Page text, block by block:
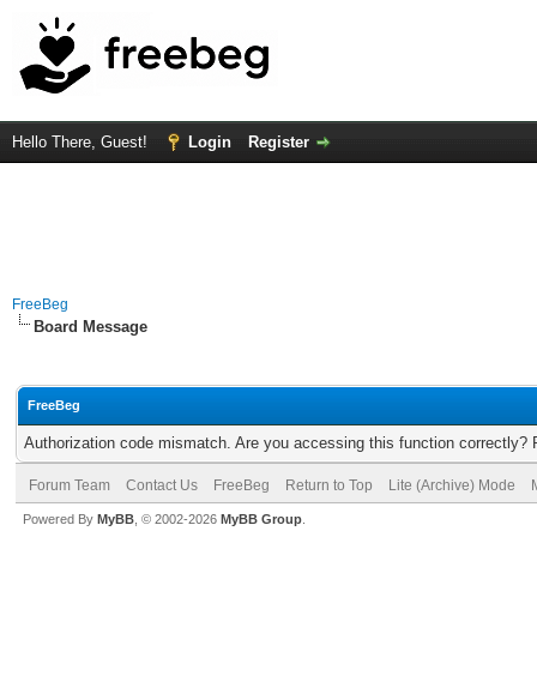
Hello There, Guest! Login Register
FreeBeg
Board Message
FreeBeg
Authorization code mismatch. Are you accessing this function correctly?
Forum Team Contact Us FreeBeg Return to Top Lite (Archive) Mode
Powered By MyBB , © 2002-2026 MyBB Group